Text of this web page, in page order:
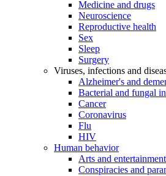
Medicine and drugs
Neuroscience
Reproductive health
Sex
Sleep
Surgery
Viruses, infections and
Alzheimer's and
Bacterial and fungal
Cancer
Coronavirus
Flu
HIV
Human behavior
Arts and entertainment
Conspiracies and